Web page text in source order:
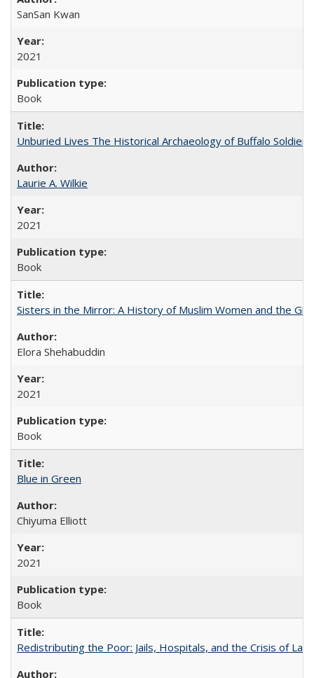
SanSan Kwan
2021
Book
Unburied Lives The Historical Archaeology of Buffalo
Laurie A. Wilkie
2021
Book
Sisters in the Mirror: A History of Muslim Women and the
Elora Shehabuddin
2021
Book
Blue in Green
Chiyuma Elliott
2021
Book
Redistributing the Poor: Jails, Hospitals, and the Crisis of